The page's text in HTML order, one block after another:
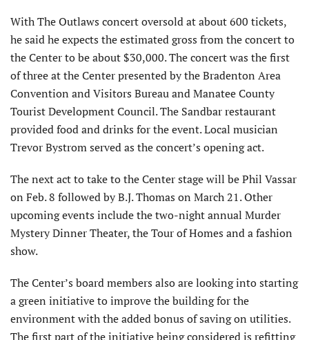
With The Outlaws concert oversold at about 600 tickets,
he said he expects the estimated gross from the concert to
the Center to be about $30,000. The concert was the first
of three at the Center presented by the Bradenton Area
Convention and Visitors Bureau and Manatee County
Tourist Development Council. The Sandbar restaurant
provided food and drinks for the event. Local musician
Trevor Bystrom served as the concert’s opening act.
The next act to take to the Center stage will be Phil Vassar
on Feb. 8 followed by B.J. Thomas on March 21. Other
upcoming events include the two-night annual Murder
Mystery Dinner Theater, the Tour of Homes and a fashion
show.
The Center’s board members also are looking into starting
a green initiative to improve the building for the
environment with the added bonus of saving on utilities.
The first part of the initiative being considered is refitting